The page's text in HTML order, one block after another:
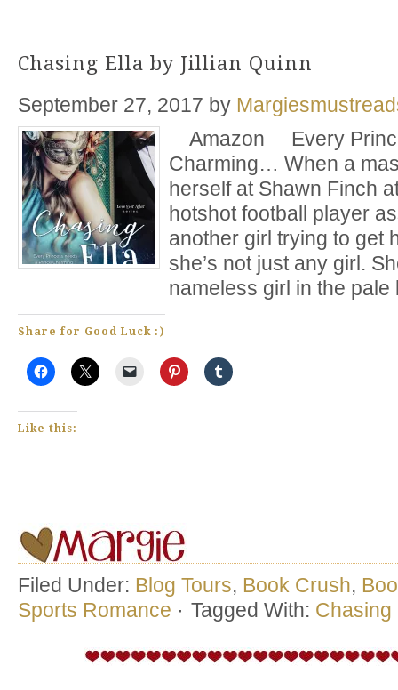
Chasing Ella by Jillian Quinn
September 27, 2017 by
Amazon Every
Charming… When a
herself at Shawn Finch
hotshot football player
another girl trying to get
she’s not just any girl.
nameless girl in the
Share for Good Luck :)
Like this:
Filed Under: Blog Tours, Book Crush,
Sports Romance · Tagged With: Chasing